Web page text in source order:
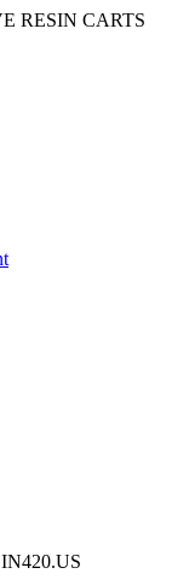
RESIN CARTS